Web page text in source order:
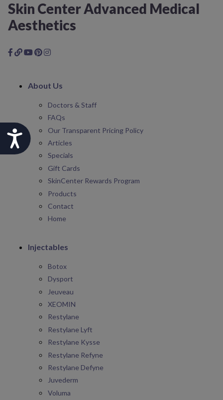
Accessibility
Skin Center Advanced Medical
Aesthetics
About Us
Doctors & Staff
FAQs
Our Transparent Pricing Policy
Articles
Specials
Gift Cards
SkinCenter Rewards Program
Products
Contact
Home
Injectables
Botox
Dysport
Jeuveau
XEOMIN
Restylane
Restylane Lyft
Restylane Kysse
Restylane Refyne
Restylane Defyne
Juvederm
Voluma